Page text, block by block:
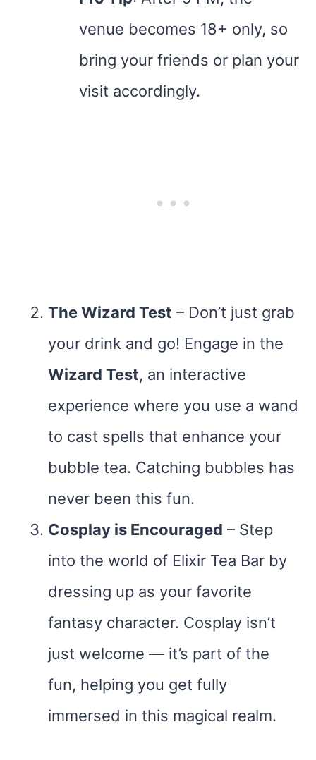
venue becomes 18+ only, so
bring your friends or plan your
visit accordingly.
The Wizard Test – Don’t just grab
your drink and go! Engage in the
Wizard Test, an interactive
experience where you use a wand
to cast spells that enhance your
bubble tea. Catching bubbles has
never been this fun.
Cosplay is Encouraged – Step
into the world of Elixir Tea Bar by
dressing up as your favorite
fantasy character. Cosplay isn’t
just welcome — it’s part of the
fun, helping you get fully
immersed in this magical realm.